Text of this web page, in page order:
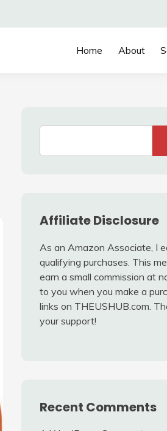
Home About
Affiliate Disclosure
As an Amazon Associate, I
qualifying purchases. This
earn a small commission at
to you when you make a
links on THEUSHUB.com.
your support!
Recent Comments